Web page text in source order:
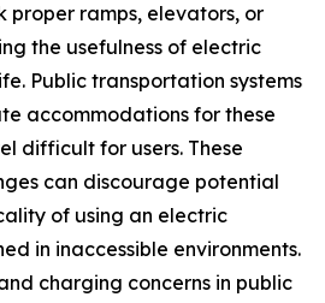
proper ramps, elevators, or
the usefulness of electric
Public transportation systems
accommodations for these
difficult for users. These
can discourage potential
of using an electric
in inaccessible environments.
charging concerns in public